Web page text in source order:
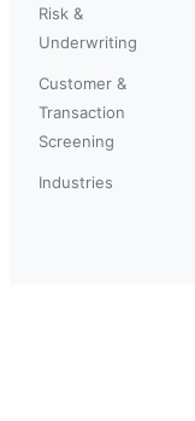
Risk &
Underwriting
Customer &
Transaction
Screening
Industries